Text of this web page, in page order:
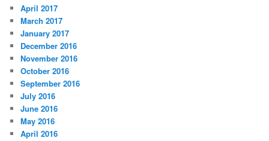
April 2017
March 2017
January 2017
December 2016
November 2016
October 2016
September 2016
July 2016
June 2016
May 2016
April 2016